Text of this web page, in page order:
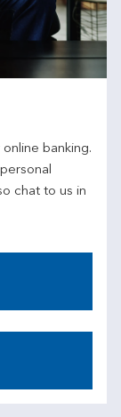
banking.
chat to us in